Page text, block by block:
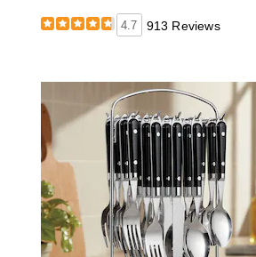
4.7 913 Reviews